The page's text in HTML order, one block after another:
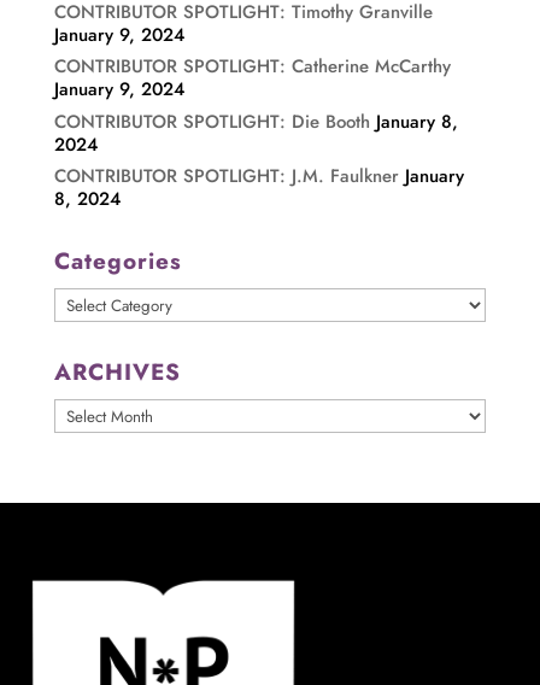
CONTRIBUTOR SPOTLIGHT: Timothy Granville
January 9, 2024
CONTRIBUTOR SPOTLIGHT: Catherine McCarthy
January 9, 2024
CONTRIBUTOR SPOTLIGHT: Die Booth January 8,
2024
CONTRIBUTOR SPOTLIGHT: J.M. Faulkner January
8, 2024
Categories
Categories
ARCHIVES
ARCHIVES